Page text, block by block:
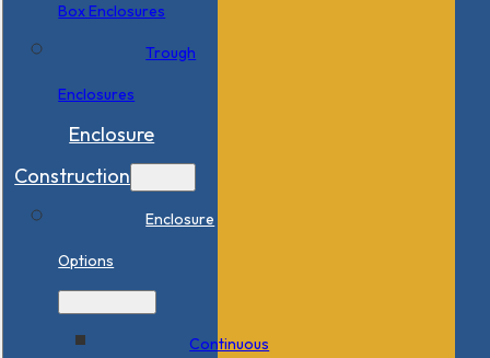
Box Enclosures
Trough
Enclosures
Enclosure
Construction
Enclosure
Options
Continuous